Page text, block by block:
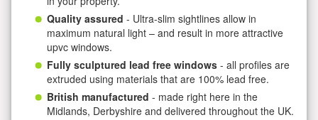
Quality assured - Ultra-slim sightlines allow in
maximum natural light – and result in more attractive
upvc windows.
Fully sculptured lead free windows - all profiles are
extruded using materials that are 100% lead free.
British manufactured - made right here in the
Midlands, Derbyshire and delivered throughout the UK.